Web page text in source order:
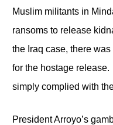
Muslim militants in
ransoms to release
the Iraq case, there
for the hostage
simply complied with
President Arroyo’s